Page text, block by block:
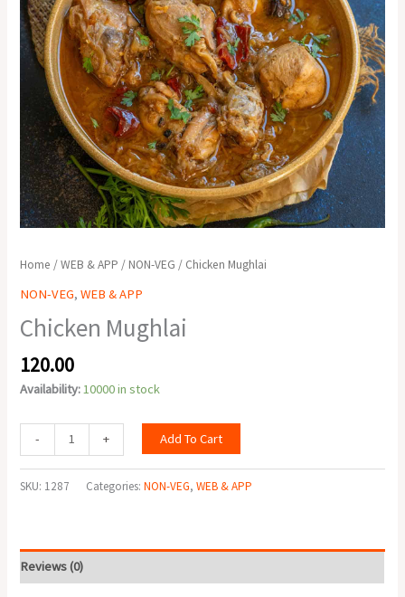
Home /WEB & APP / NON-VEG / Chicken Mughlai
NON-VEG,WEB & APP
Chicken Mughlai
120.00
Availability:10000 in stock
- + Add To Cart
SKU: 1287 Categories:NON-VEG,WEB & APP
Reviews (0)